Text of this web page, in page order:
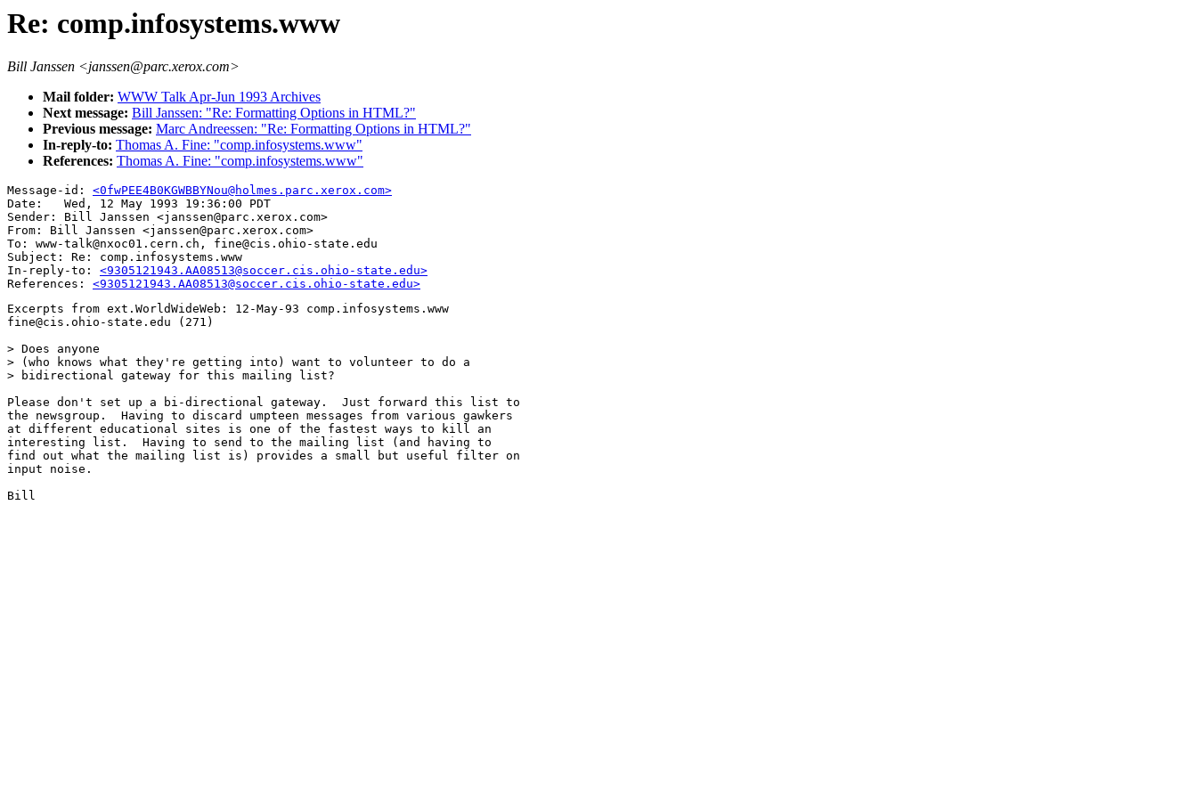
Re: comp.infosystems.www
Bill Janssen <janssen@parc.xerox.com>
Mail folder: WWW Talk Apr-Jun 1993 Archives
Next message: Bill Janssen: "Re: Formatting Options in HTML?"
Previous message: Marc Andreessen: "Re: Formatting Options in HTML?"
In-reply-to: Thomas A. Fine: "comp.infosystems.www"
References: Thomas A. Fine: "comp.infosystems.www"
Message-id: <0fwPEE4B0KGWBBYNou@holmes.parc.xerox.com>
Date: 	Wed, 12 May 1993 19:36:00 PDT
Sender: Bill Janssen <janssen@parc.xerox.com>
From: Bill Janssen <janssen@parc.xerox.com>
To: www-talk@nxoc01.cern.ch, fine@cis.ohio-state.edu
Subject: Re: comp.infosystems.www
In-reply-to: <9305121943.AA08513@soccer.cis.ohio-state.edu>
References: <9305121943.AA08513@soccer.cis.ohio-state.edu>
Excerpts from ext.WorldWideWeb: 12-May-93 comp.infosystems.www
fine@cis.ohio-state.edu (271)
> Does anyone
> (who knows what they're getting into) want to volunteer to do a
> bidirectional gateway for this mailing list?
Please don't set up a bi-directional gateway.  Just forward this list to
the newsgroup.  Having to discard umpteen messages from various gawkers
at different educational sites is one of the fastest ways to kill an
interesting list.  Having to send to the mailing list (and having to
find out what the mailing list is) provides a small but useful filter on
input noise.
Bill